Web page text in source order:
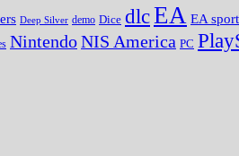
Deep Silver demo Dice dlcEA EA
NintendoNIS America PC